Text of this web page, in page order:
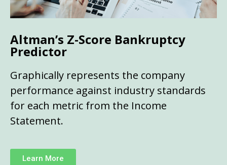
Altman’s Z-Score Bankruptcy
Predictor
Graphically represents the company
performance against industry standards
for each metric from the Income
Statement.
Learn More